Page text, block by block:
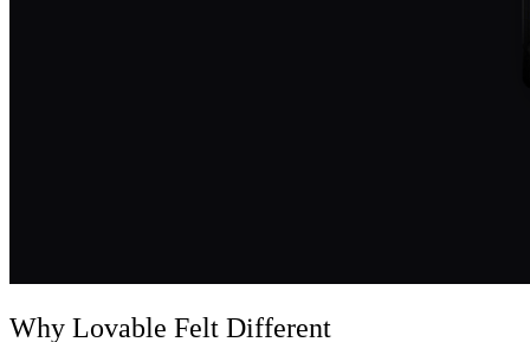
Why Lovable Felt Different